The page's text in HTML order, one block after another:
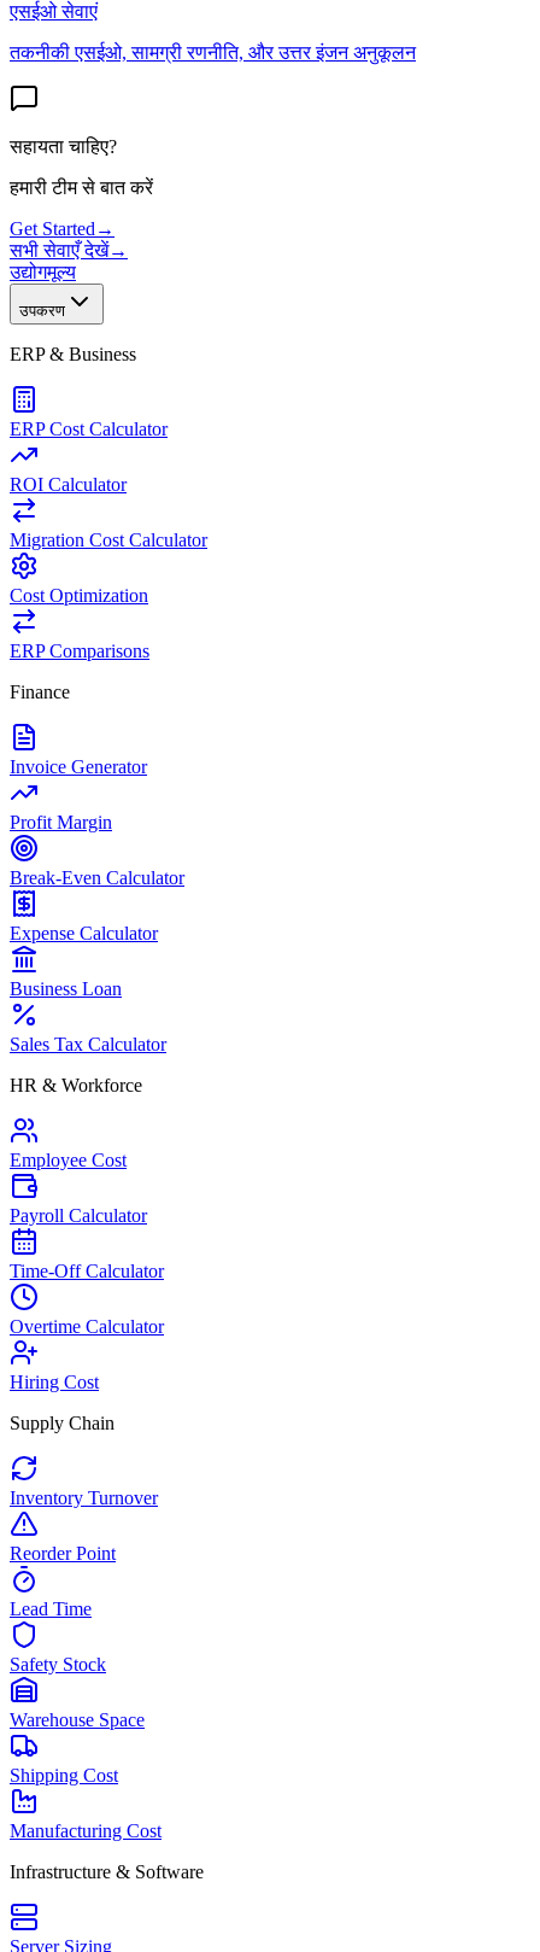
एसईओ सेवाएं
तकनीकी एसईओ, सामग्री रणनीति, और उत्तर इंजन अनुकूलन
सहायता चाहिए?
हमारी टीम से बात करें
Get Started →
सभी सेवाएँ देखें→
उद्योगमूल्य
उपकरण
ERP & Business
ERP Cost Calculator
ROI Calculator
Migration Cost Calculator
Cost Optimization
ERP Comparisons
Finance
Invoice Generator
Profit Margin
Break-Even Calculator
Expense Calculator
Business Loan
Sales Tax Calculator
HR & Workforce
Employee Cost
Payroll Calculator
Time-Off Calculator
Overtime Calculator
Hiring Cost
Supply Chain
Inventory Turnover
Reorder Point
Lead Time
Safety Stock
Warehouse Space
Shipping Cost
Manufacturing Cost
Infrastructure & Software
Server Sizing